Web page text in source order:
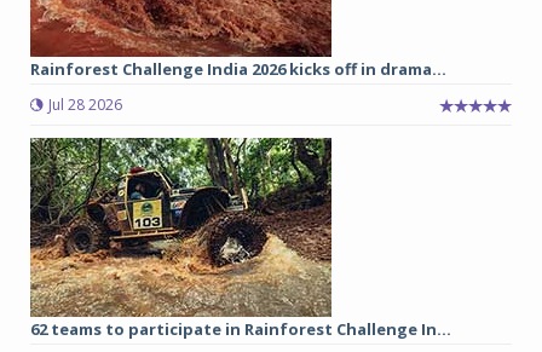
Rainforest Challenge India 2026 kicks off in drama...
Jul 28 2026
62 teams to participate in Rainforest Challenge In...